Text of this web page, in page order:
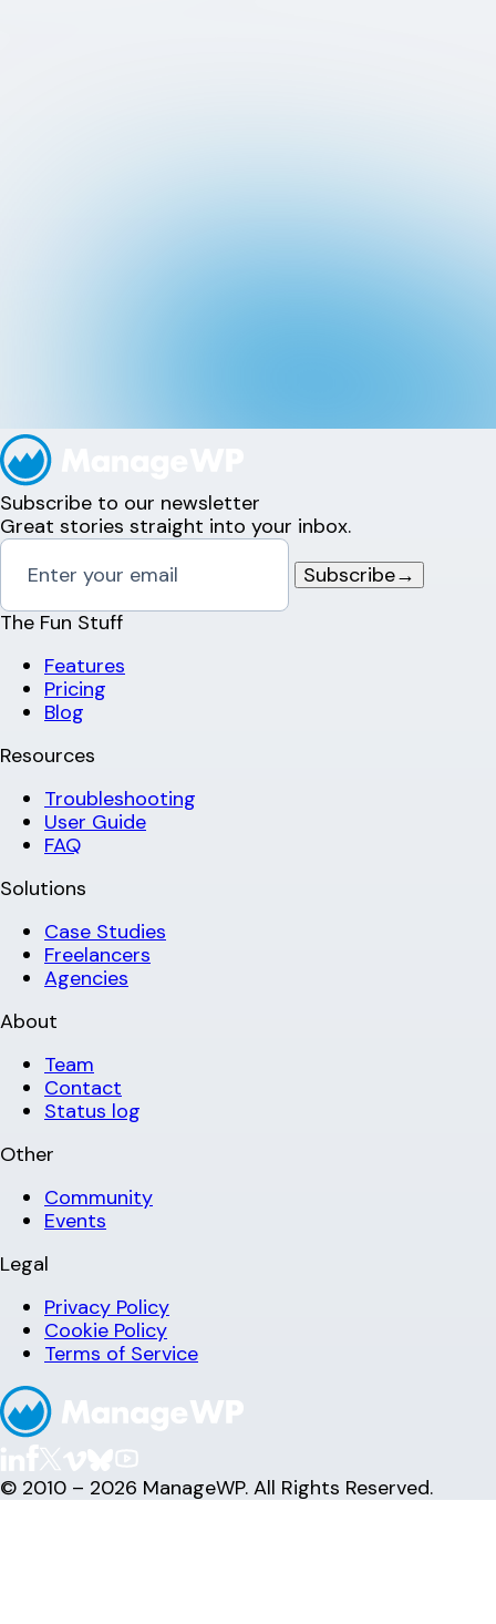
Subscribe to our newsletter
Great stories straight into your inbox.
Subscribe→
The Fun Stuff
Features
Pricing
Blog
Resources
Troubleshooting
User Guide
FAQ
Solutions
Case Studies
Freelancers
Agencies
About
Team
Contact
Status log
Other
Community
Events
Legal
Privacy Policy
Cookie Policy
Terms of Service
© 2010 – 2026 ManageWP. All Rights Reserved.